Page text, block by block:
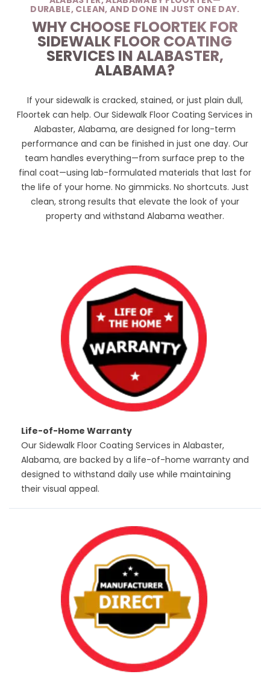
DURABLE, CLEAN, AND DONE IN JUST ONE DAY.
WHY CHOOSE FLOORTEK FOR
SIDEWALK FLOOR COATING
SERVICES IN ALABASTER,
ALABAMA?
If your sidewalk is cracked, stained, or just plain dull,
Floortek can help. Our Sidewalk Floor Coating Services in
Alabaster, Alabama, are designed for long-term
performance and can be finished in just one day. Our
team handles everything—from surface prep to the
final coat—using lab-formulated materials that last for
the life of your home. No gimmicks. No shortcuts. Just
clean, strong results that elevate the look of your
property and withstand Alabama weather.
Life-of-Home Warranty
Our Sidewalk Floor Coating Services in Alabaster,
Alabama, are backed by a life-of-home warranty and
designed to withstand daily use while maintaining
their visual appeal.